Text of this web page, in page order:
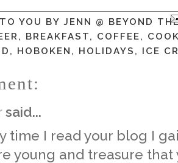
YOU BY JENN @ BEYOND
, BREAKFAST, COFFEE,
, HOBOKEN , HOLIDAYS , ICE
said...
time I read your blog I
young and treasure